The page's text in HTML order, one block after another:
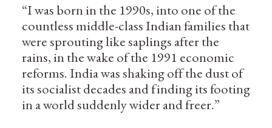
“I was born in the 1990s, into one of the
countless middle-class Indian families that
were sprouting like saplings after the
rains, in the wake of the 1991 economic
reforms. India was shaking off the dust of
its socialist decades and finding its footing
in a world suddenly wider and freer.”